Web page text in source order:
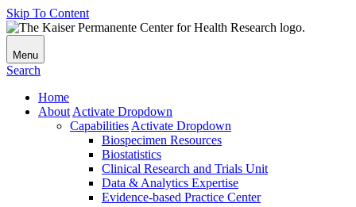
Skip To Content
Menu
Search
Home
About Activate Dropdown
Capabilities Activate Dropdown
Biospecimen Resources
Biostatistics
Clinical Research and Trials Unit
Data & Analytics Expertise
Evidence-based Practice Center